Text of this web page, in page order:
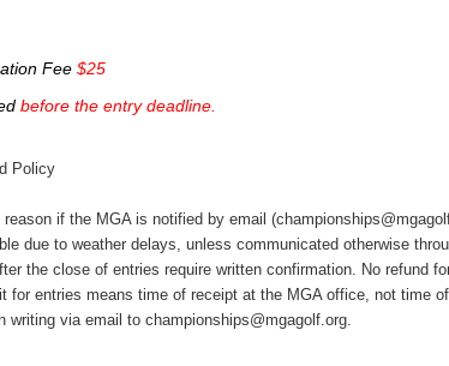
Fee $25
before the entry deadline.
Policy
if the MGA is notified by email
due to weather delays, unless communicated otherwise
the close of entries require written confirmation. No refund
entries means time of receipt at the MGA office, not time
via email to championships@mgagolf.org.